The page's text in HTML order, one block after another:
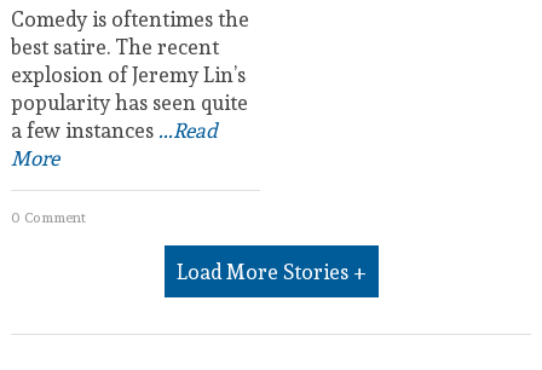
Comedy is oftentimes the
best satire. The recent
explosion of Jeremy Lin’s
popularity has seen quite
a few instances...Read
More
0 Comment
Load More Stories +